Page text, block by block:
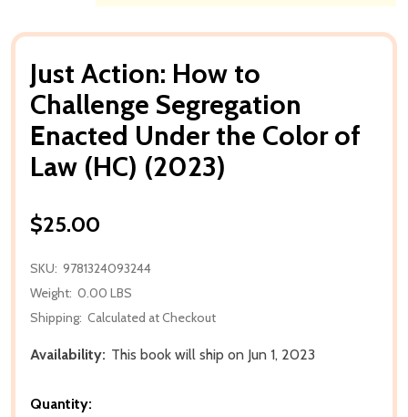
Just Action: How to
Challenge Segregation
Enacted Under the Color of
Law (HC) (2023)
$25.00
SKU: 9781324093244
Weight: 0.00 LBS
Shipping: Calculated at Checkout
Availability: This book will ship on Jun 1, 2023
Quantity: